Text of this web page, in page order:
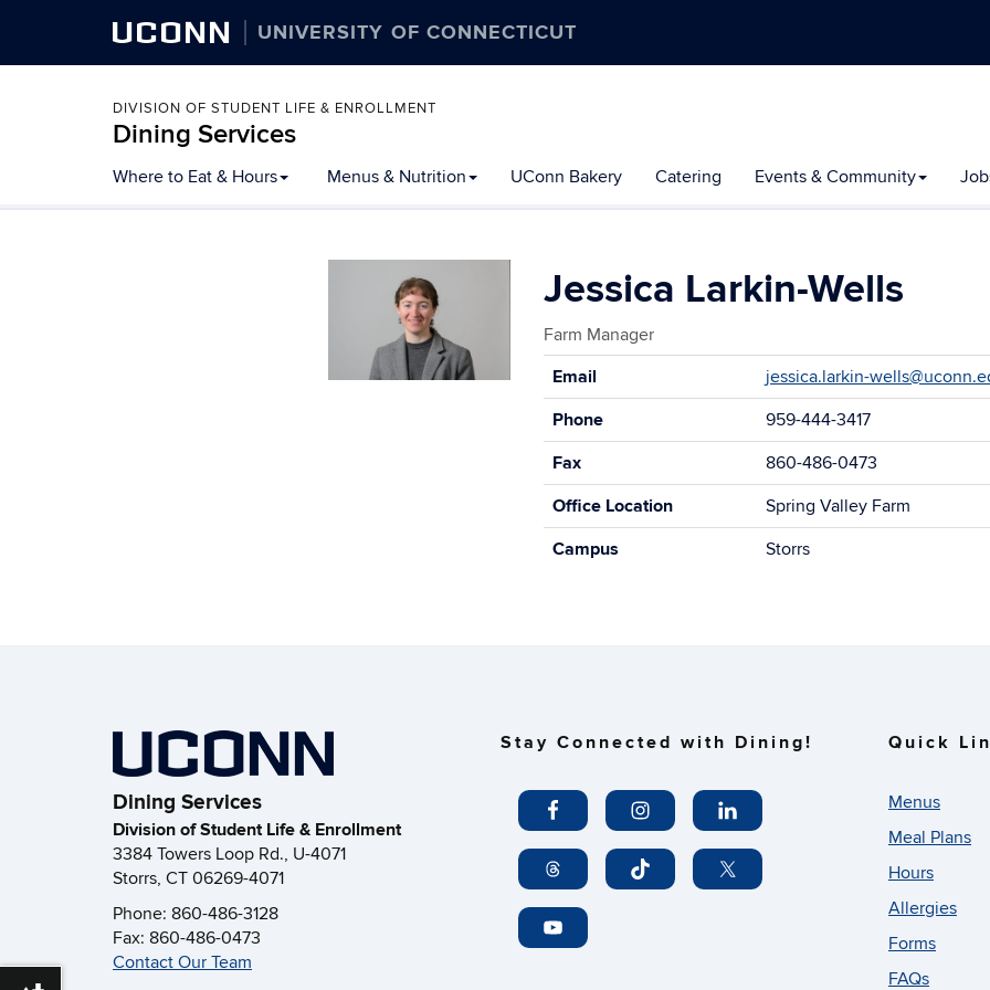
UCONN UNIVERSITY OF CONNECTICUT
DIVISION OF STUDENT LIFE & ENROLLMENT
Dining Services
to
content
Where to Eat & Hours Menus & Nutrition UConn Bakery Catering Events & Community
Jessica Larkin-Wells
Farm Manager
Contact
Email
jessica.larkin-
Phone
959-444-3417
Fax
860-486-0473
Office Location
Spring Valley Farm
Campus
Storrs
Dining Services
Division of Student Life & Enrollment
3384 Towers Loop Rd., U-4071
Storrs, CT 06269-4071
Phone: 860-486-3128
Fax: 860-486-0473
Contact Our Team
Stay Connected with Dining! Quick
Menus
Meal Plans
Hours
Allergies
Forms
FAQs